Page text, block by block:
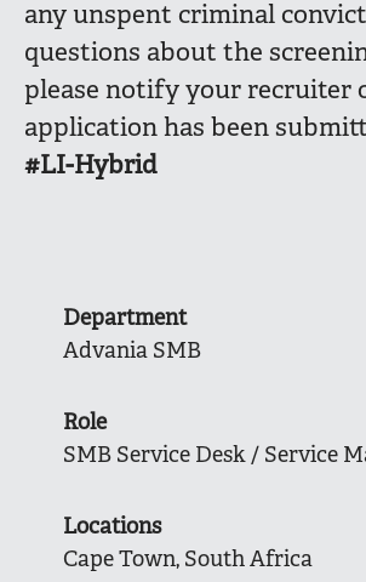
any unspent criminal
questions about the
please notify your recruiter
application has been
#LI-Hybrid
Department
Advania SMB
Role
SMB Service Desk / Service
Locations
Cape Town, South Africa